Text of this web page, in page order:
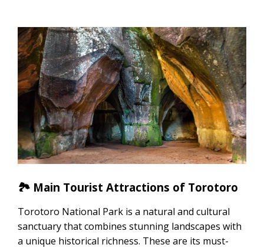
🏞 Main Tourist Attractions of Torotoro
Torotoro National Park is a natural and cultural
sanctuary that combines stunning landscapes with
a unique historical richness. These are its must-